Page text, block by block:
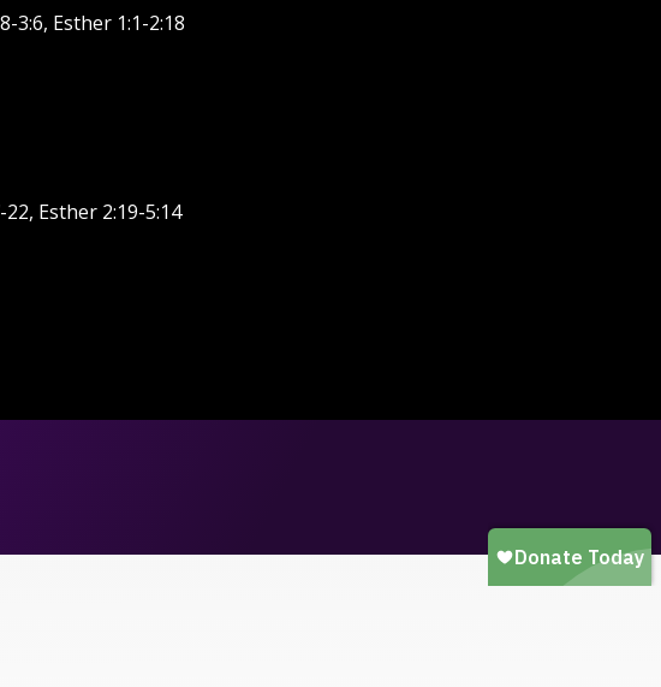
3:6, Esther 1:1-2:18
Esther 2:19-5:14